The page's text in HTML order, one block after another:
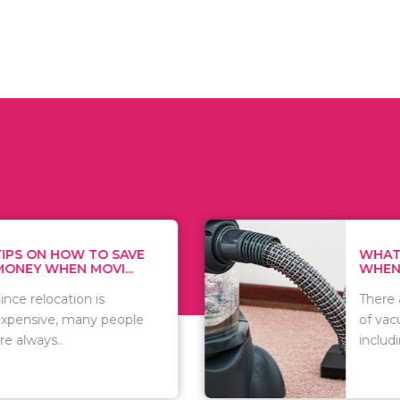
HOW TO SAVE
WHEN MOVI...
relocation is
many people
WHAT
WHEN
There are
of
including..